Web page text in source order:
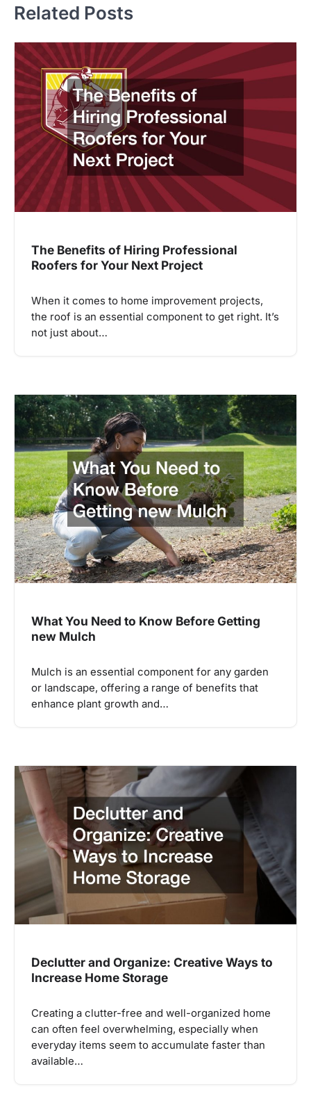
Related Posts
The Benefits of Hiring Professional
Roofers for Your Next Project
When it comes to home improvement projects,
the roof is an essential component to get right. It’s
not just about…
What You Need to Know Before Getting
new Mulch
Mulch is an essential component for any garden
or landscape, offering a range of benefits that
enhance plant growth and…
Declutter and Organize: Creative Ways to
Increase Home Storage
Creating a clutter-free and well-organized home
can often feel overwhelming, especially when
everyday items seem to accumulate faster than
available…